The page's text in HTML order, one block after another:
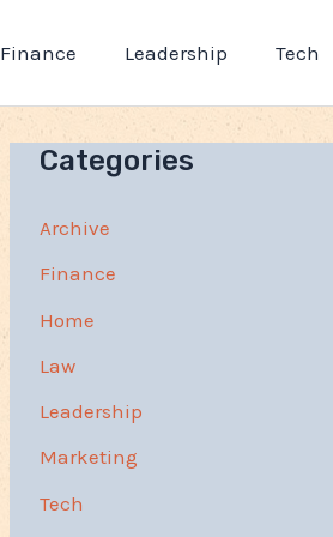
Finance Leadership Tech
Categories
Archive
Finance
Home
Law
Leadership
Marketing
Tech